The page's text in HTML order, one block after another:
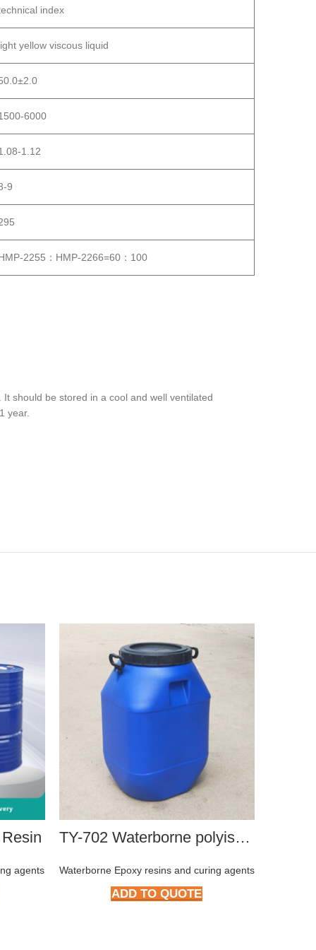
index
yellow viscous liquid
6000
1.12
9
2255：HMP-2266=60：100
should be stored in a cool and well ventilated
year.
agents
TY-702 Waterborne polyisocyanate curing agent
Waterborne Epoxy resins and curing agents
ADD TO QUOTE